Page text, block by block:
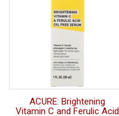
ACURE: Brightening
Vitamin C and Ferulic Acid